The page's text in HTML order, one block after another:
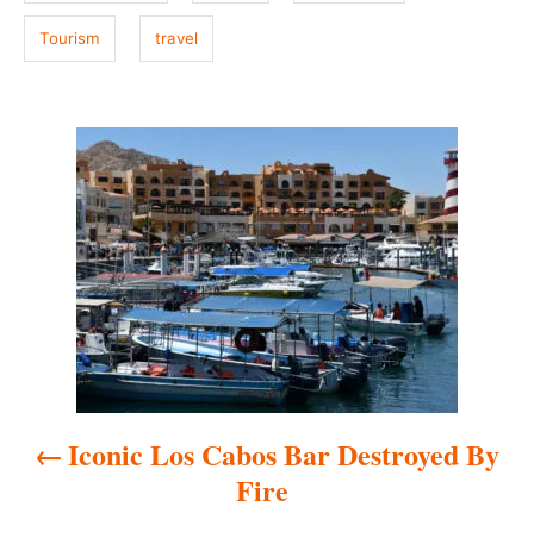
Tourism travel
v
Iconic Los Cabos Bar Destroyed By
Fire